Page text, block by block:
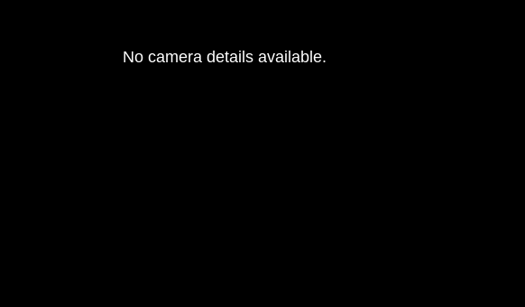
No camera details available.